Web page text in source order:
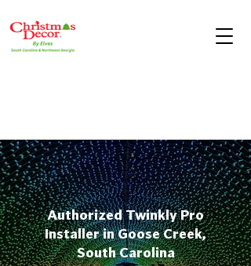
Authorized Twinkly Pro
Installer in Goose Creek,
South Carolina